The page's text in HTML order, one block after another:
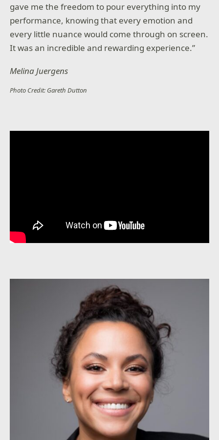
gave me the freedom to pour everything into my
performance, knowing that every emotion and
every little nuance would come through on screen.
It was an incredible and rewarding experience.”
Melina Juergens
Photo Credit: Gareth Dutton